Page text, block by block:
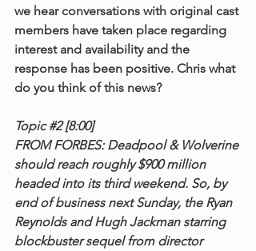
we hear conversations with original cast
members have taken place regarding
interest and availability and the
response has been positive. Chris what
do you think of this news?
Topic #2 [8:00]
FROM FORBES: Deadpool & Wolverine
should reach roughly $900 million
headed into its third weekend. So, by
end of business next Sunday, the Ryan
Reynolds and Hugh Jackman starring
blockbuster sequel from director